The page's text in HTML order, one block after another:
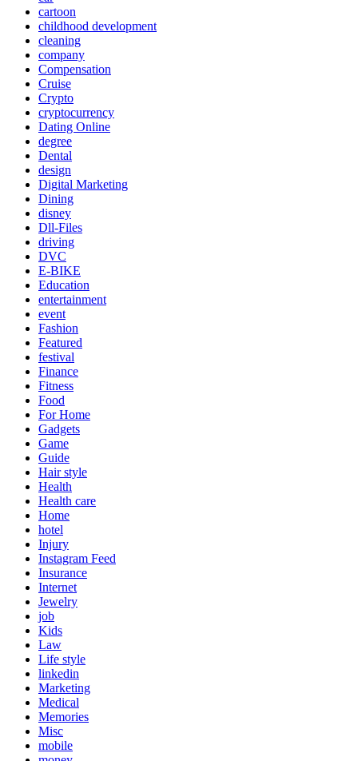
cartoon
childhood development
cleaning
company
Compensation
Cruise
Crypto
cryptocurrency
Dating Online
degree
Dental
design
Digital Marketing
Dining
disney
Dll-Files
driving
DVC
E-BIKE
Education
entertainment
event
Fashion
Featured
festival
Finance
Fitness
Food
For Home
Gadgets
Game
Guide
Hair style
Health
Health care
Home
hotel
Injury
Instagram Feed
Insurance
Internet
Jewelry
job
Kids
Law
Life style
linkedin
Marketing
Medical
Memories
Misc
mobile